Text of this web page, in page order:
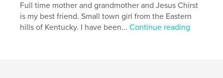
Full time mother and grandmother and Jesus Chirst
is my best friend. Small town girl from the Eastern
hills of Kentucky. I have been...Continue reading